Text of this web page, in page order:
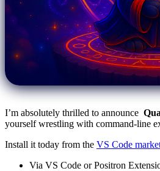
I’m absolutely thrilled to announce
yourself wrestling with command-line
Install it today from the VS Code
Via VS Code or Positron